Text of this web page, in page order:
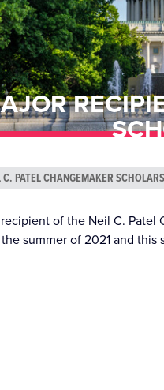
PATEL CHANGEMAKER
of the Neil C. Patel
summer of 2021 and this